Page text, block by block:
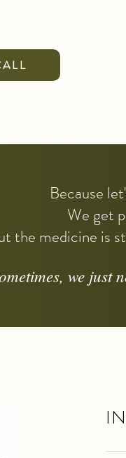
Because
We get
the medicine is
we just